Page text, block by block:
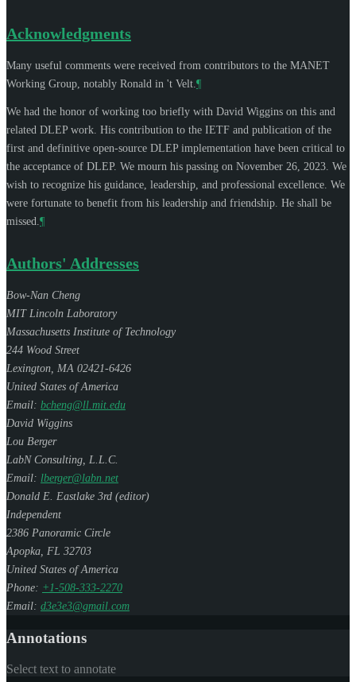
Acknowledgments
Many useful comments were received from contributors to the MANET
Working Group, notably Ronald in 't Velt ¶
We had the honor of working too briefly with David Wiggins on this and
related DLEP work. His contribution to the IETF and publication of the
first and definitive open-source DLEP implementation have been critical to
the acceptance of DLEP. We mourn his passing on November 26, 2023. We
wish to recognize his guidance, leadership, and professional excellence. We
were fortunate to benefit from his leadership and friendship. He shall be
missed. ¶
Authors' Addresses
Bow-Nan Cheng
MIT Lincoln Laboratory
Massachusetts Institute of Technology
244 Wood Street
Lexington MA 02421-6426
United States of America
Email: bcheng@ll.mit.edu
David Wiggins
Lou Berger
LabN Consulting, L.L.C.
Email: lberger@labn.net
Donald E. Eastlake 3rd (editor)
Independent
2386 Panoramic Circle
Apopka FL 32703
United States of America
Phone: +1-508-333-2270
Email: d3e3e3@gmail.com
Annotations
Select text to annotate